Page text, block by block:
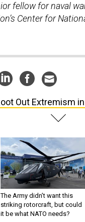
fellow for naval
Center for
Out Extremism
The Army didn’t want this
striking rotorcraft, but could
it be what NATO needs?